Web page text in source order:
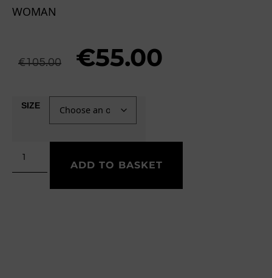
WOMAN
€105.00 €55.00
SIZE
ADD TO BASKET